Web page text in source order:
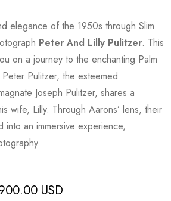
elegance of the 1950s through Slim
Peter And Lilly Pulitzer. This
on a journey to the enchanting Palm
Pulitzer, the esteemed
Joseph Pulitzer, shares a
wife, Lilly. Through Aarons’ lens, their
into an immersive experience,
USD